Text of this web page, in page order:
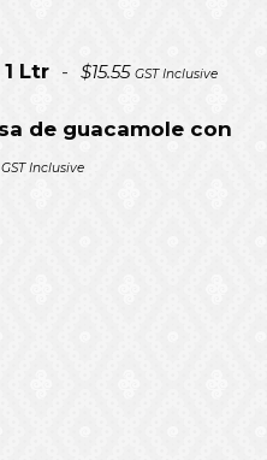
Ltr - $15.55 GST Inclusive
de guacamole con
GST Inclusive